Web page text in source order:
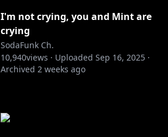
I'm not crying, you and Mint are
crying
SodaFunk Ch.
10,940views · Uploaded Sep 16, 2025 ·
Archived 2 weeks ago